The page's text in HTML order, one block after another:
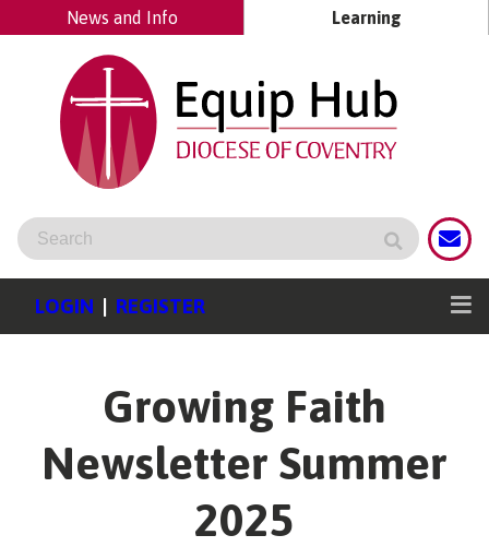
News and Info Learning
LOGIN | REGISTER
Growing Faith
Newsletter Summer
2025